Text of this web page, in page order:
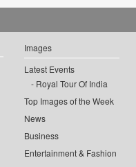
Images
Latest Events
Royal Tour Of India
Top Images of the Week
News
Business
Entertainment & Fashion